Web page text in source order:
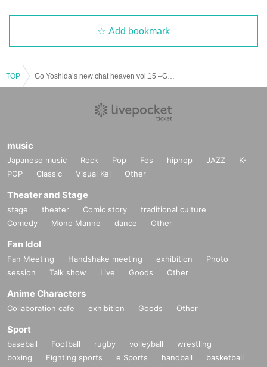
Add bookmark
TOP
music
Japanese music Rock Pop Fes hiphop JAZZ
K-
POP
Classic Visual Kei Other
Theater and Stage
stage theater Comic story
traditional culture
Comedy
Mono Manne dance Other
Fan Idol
Fan Meeting Handshake meeting exhibition
Photo
session
Talk show Live Goods Other
Anime Characters
Collaboration cafe exhibition Goods Other
Sport
baseball Football rugby volleyball
wrestling
boxing
Fighting sports e Sports handball
basketball